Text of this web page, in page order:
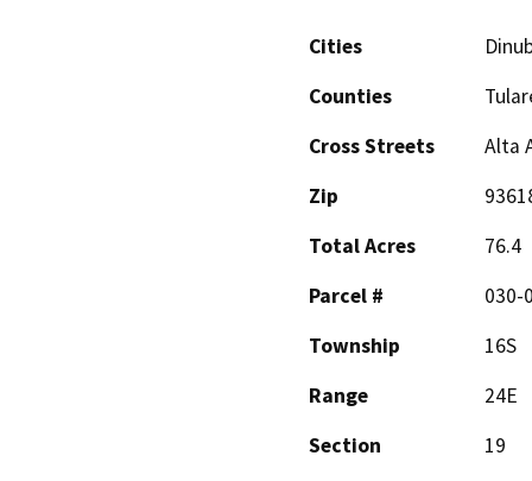
Cities
Counties
Cross Streets
Alta
Zip
Total Acres
76.4
Parcel #
030-
Township
16S
Range
24E
Section
19